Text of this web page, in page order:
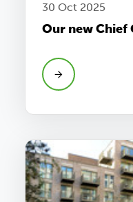
30 Oct 2025
Our new Chief